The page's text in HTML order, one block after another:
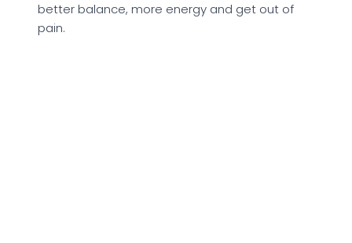
better balance, more energy and get out of
pain.